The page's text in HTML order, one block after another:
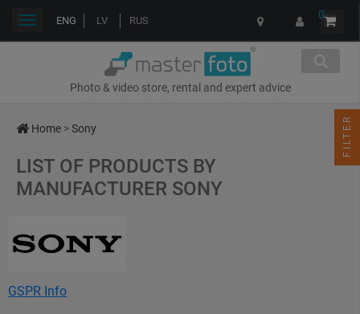
ENG LV RUS 0
Photo & video store, rental and expert advice
Toggle
Home >Sony
LIST OF PRODUCTS BY
MANUFACTURER SONY
GSPR Info
FILTER